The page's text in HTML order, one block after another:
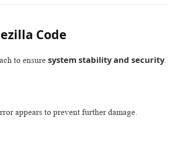
Code
to ensure system stability and security.
appears to prevent further damage.